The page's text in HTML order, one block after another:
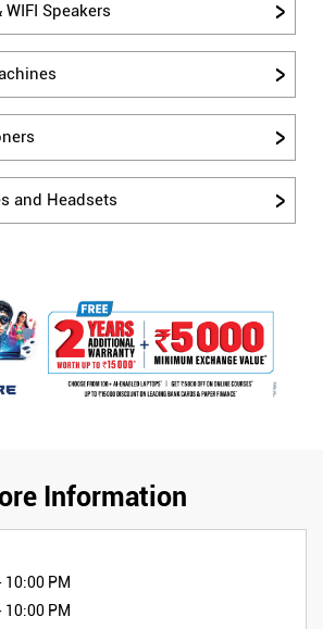
Speakers
and Headsets
Information
10:00 PM
10:00 PM